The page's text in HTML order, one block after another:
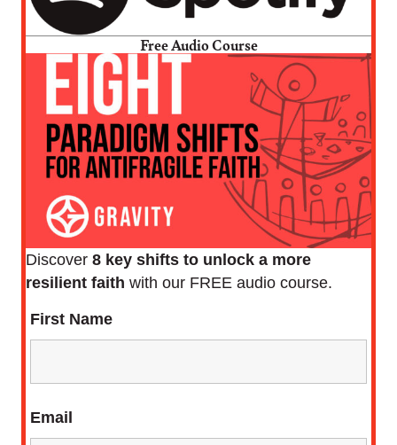
Free Audio Course
Discover 8 key shifts to unlock a more
resilient faith with our FREE audio course.
First Name
Email